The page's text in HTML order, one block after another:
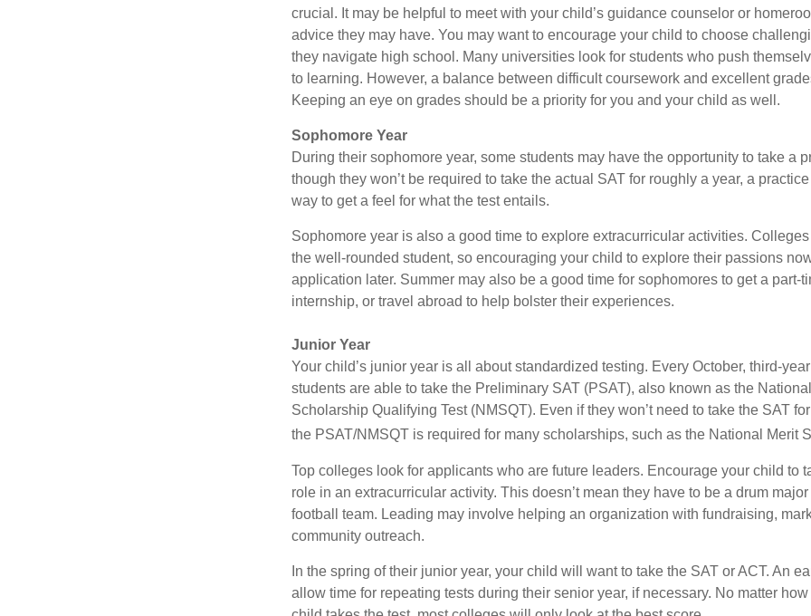
crucial. It may be helpful to meet with your child’s guidance counselor or
advice they may have. You may want to encourage your child to choose
they navigate high school. Many universities look for students who push
to learning. However, a balance between difficult coursework and excellent
Keeping an eye on grades should be a priority for you and your child as well.
Sophomore Year
During their sophomore year, some students may have the opportunity to take a
though they won’t be required to take the actual SAT for roughly a year, a
way to get a feel for what the test entails.
Sophomore year is also a good time to explore extracurricular activities.
the well-rounded student, so encouraging your child to explore their passions
application later. Summer may also be a good time for sophomores to get a part-
internship, or travel abroad to help bolster their experiences.
Junior Year
Your child’s junior year is all about standardized testing. Every October, third-
students are able to take the Preliminary SAT (PSAT), also known as the
Scholarship Qualifying Test (NMSQT). Even if they won’t need to take the SAT
the PSAT/NMSQT is required for many scholarships, such as the National Merit
Top colleges look for applicants who are future leaders. Encourage your child to
role in an extracurricular activity. This doesn’t mean they have to be a drum
football team. Leading may involve helping an organization with fundraising,
community outreach.
In the spring of their junior year, your child will want to take the SAT or ACT. An
allow time for repeating tests during their senior year, if necessary. No matter